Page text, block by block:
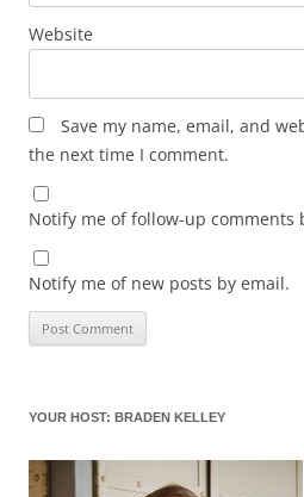
Website
Save my name, email, and
the next time I comment.
Notify me of follow-up comments
Notify me of new posts by email.
YOUR HOST: BRADEN KELLEY